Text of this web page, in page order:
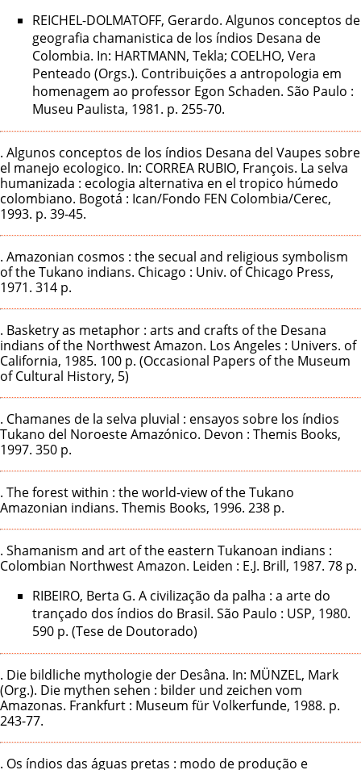
REICHEL-DOLMATOFF, Gerardo. Algunos conceptos de
geografia chamanistica de los índios Desana de
Colombia. In: HARTMANN, Tekla; COELHO, Vera
Penteado (Orgs.). Contribuições a antropologia em
homenagem ao professor Egon Schaden. São Paulo :
Museu Paulista, 1981. p. 255-70.
. Algunos conceptos de los índios Desana del Vaupes sobre
el manejo ecologico. In: CORREA RUBIO, François. La selva
humanizada : ecologia alternativa en el tropico húmedo
colombiano. Bogotá : Ican/Fondo FEN Colombia/Cerec,
1993. p. 39-45.
. Amazonian cosmos : the secual and religious symbolism
of the Tukano indians. Chicago : Univ. of Chicago Press,
1971. 314 p.
. Basketry as metaphor : arts and crafts of the Desana
indians of the Northwest Amazon. Los Angeles : Univers. of
California, 1985. 100 p. (Occasional Papers of the Museum
of Cultural History, 5)
. Chamanes de la selva pluvial : ensayos sobre los índios
Tukano del Noroeste Amazónico. Devon : Themis Books,
1997. 350 p.
. The forest within : the world-view of the Tukano
Amazonian indians. Themis Books, 1996. 238 p.
. Shamanism and art of the eastern Tukanoan indians :
Colombian Northwest Amazon. Leiden : E.J. Brill, 1987. 78 p.
RIBEIRO, Berta G. A civilização da palha : a arte do
trançado dos índios do Brasil. São Paulo : USP, 1980.
590 p. (Tese de Doutorado)
. Die bildliche mythologie der Desâna. In: MÜNZEL, Mark
(Org.). Die mythen sehen : bilder und zeichen vom
Amazonas. Frankfurt : Museum für Volkerfunde, 1988. p.
243-77.
. Os índios das águas pretas : modo de produção e